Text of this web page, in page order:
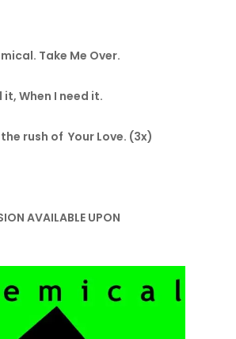
Take Me Over.
it, When I need it.
rush of Your Love. (3x)
AVAILABLE UPON